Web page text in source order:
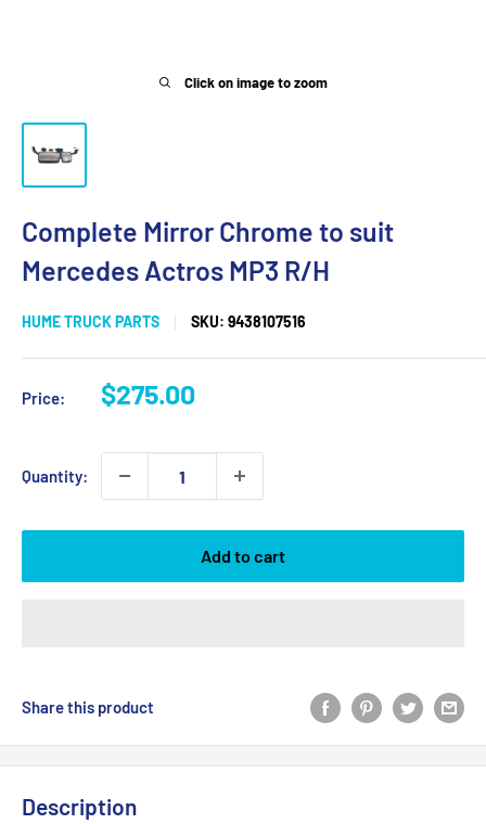
Click on image to zoom
Complete Mirror Chrome to suit
Mercedes Actros MP3 R/H
HUME TRUCK PARTS SKU: 9438107516
Price:
Sale
$275.00
Quantity:
Add to cart
Share this product
Description